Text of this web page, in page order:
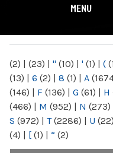
MENU
(2) | (23) | " (10) | ' (1) | (
(13) | 6 (2) | 8 (1) | A
(146) | F (136) | G (61) | H
(466) | M (952) | N (273)
S (972) | T(2286) | U (22)
(4) | [ (1) | “ (2)